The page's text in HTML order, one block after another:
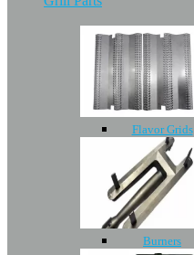
Flavor Grids
Burners